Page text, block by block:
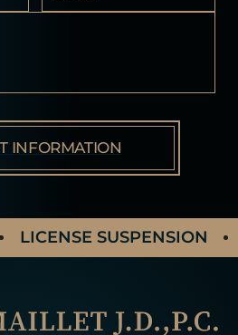
LICENSE SUSPENSION